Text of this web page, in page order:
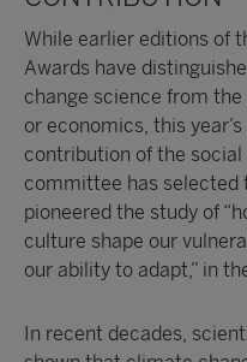
While earlier editions of
Awards have
change science from
or economics, this
contribution of the
committee has selected
pioneered the study of
culture shape our
our ability to adapt,” in
In recent decades,